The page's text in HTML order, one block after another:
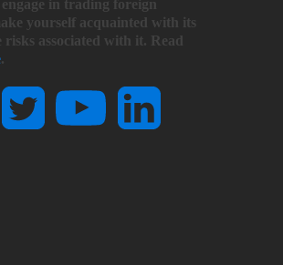
in trading foreign
yourself acquainted with its
risks associated with it. Read
.